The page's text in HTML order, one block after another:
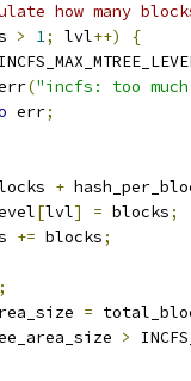
how many
> 1; lvl++)
{
("incfs: too
err;
+
[lvl] = blocks;
+= blocks;
;
=
>